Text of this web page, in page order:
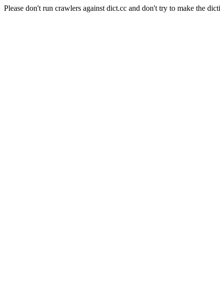
Please don't run crawlers against dict.cc and don't try to make the